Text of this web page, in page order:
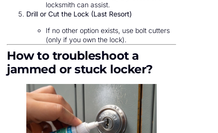
locksmith can assist.
Drill or Cut the Lock (Last Resort)
If no other option exists, use bolt cutters
(only if you own the lock).
How to troubleshoot a
jammed or stuck locker?